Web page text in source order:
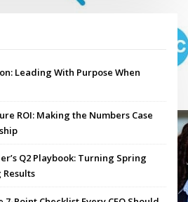
Leading With Purpose When
ROI: Making the Numbers Case
Q2 Playbook: Turning Spring